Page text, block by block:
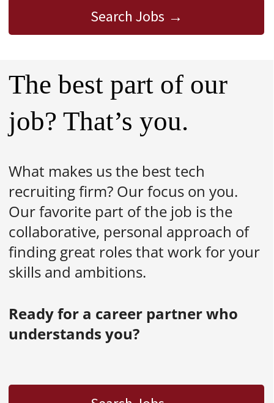
Search Jobs
The best part of our
job? That’s you.
What makes us the best tech
recruiting firm? Our focus on you.
Our favorite part of the job is the
collaborative, personal approach of
finding great roles that work for your
skills and ambitions.
Ready for a career partner who
understands you?